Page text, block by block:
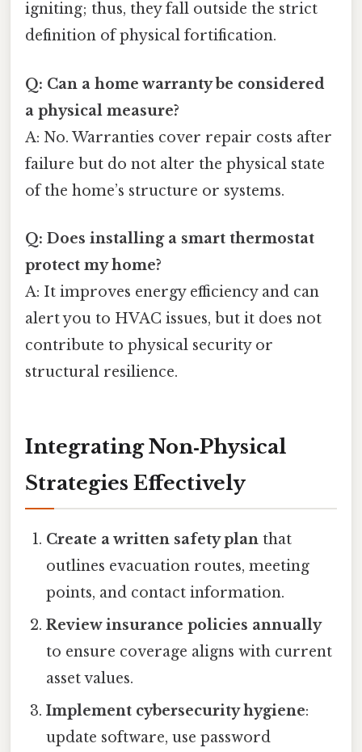
igniting; thus, they fall outside the strict
definition of physical fortification.
Q: Can a home warranty be considered
a physical measure?
A: No. Warranties cover repair costs after
failure but do not alter the physical state
of the home’s structure or systems.
Q: Does installing a smart thermostat
protect my home?
A: It improves energy efficiency and can
alert you to HVAC issues, but it does not
contribute to physical security or
structural resilience.
Integrating Non‑Physical
Strategies Effectively
Create a written safety plan that
outlines evacuation routes, meeting
points, and contact information.
Review insurance policies annually
to ensure coverage aligns with current
asset values.
Implement cybersecurity hygiene:
update software, use password